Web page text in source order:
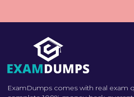
ExamDumps comes with real exam